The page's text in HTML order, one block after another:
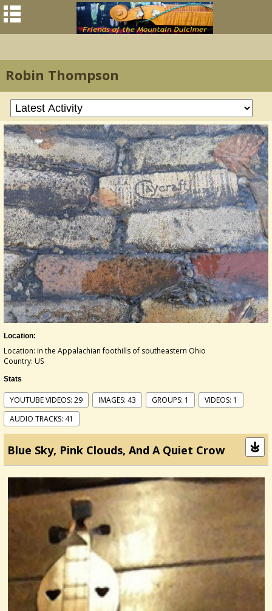
Robin Thompson
Location:
Location: in the Appalachian foothills of southeastern Ohio
Country: US
Stats
YOUTUBE VIDEOS: 29 IMAGES: 43 GROUPS: 1
VIDEOS: 1
AUDIO TRACKS: 41
Blue Sky, Pink Clouds, And A Quiet Crow